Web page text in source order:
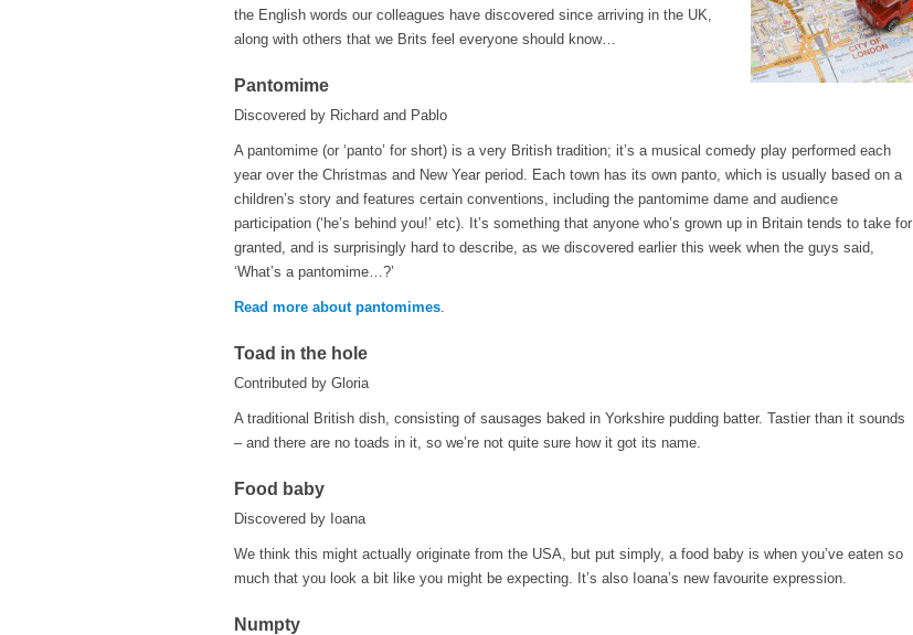
the English words our colleagues have discovered since arriving in the UK,
along with others that we Brits feel everyone should know…
Pantomime
Discovered by Richard and Pablo
A pantomime (or ‘panto’ for short) is a very British tradition; it’s a musical comedy play performed each
year over the Christmas and New Year period. Each town has its own panto, which is usually based on a
children’s story and features certain conventions, including the pantomime dame and audience
participation (‘he’s behind you!’ etc). It’s something that anyone who’s grown up in Britain tends to take for
granted, and is surprisingly hard to describe, as we discovered earlier this week when the guys said,
‘What’s a pantomime…?’
Read more about pantomimes
Toad in the hole
Contributed by Gloria
A traditional British dish, consisting of sausages baked in Yorkshire pudding batter. Tastier than it sounds
– and there are no toads in it, so we’re not quite sure how it got its name.
Food baby
Discovered by Ioana
We think this might actually originate from the USA, but put simply, a food baby is when you’ve eaten so
much that you look a bit like you might be expecting. It’s also Ioana’s new favourite expression.
Numpty